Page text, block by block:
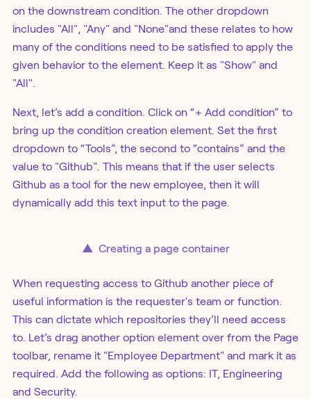
on the downstream condition. The other dropdown
includes "All", "Any" and "None"and these relates to how
many of the conditions need to be satisfied to apply the
given behavior to the element. Keep it as "Show" and
"All".
Next, let’s add a condition. Click on “+ Add condition” to
bring up the condition creation element. Set the first
dropdown to “Tools”, the second to “contains” and the
value to "Github". This means that if the user selects
Github as a tool for the new employee, then it will
dynamically add this text input to the page.
▲ Creating a page container
When requesting access to Github another piece of
useful information is the requester's team or function.
This can dictate which repositories they’ll need access
to. Let’s drag another option element over from the Page
toolbar, rename it "Employee Department" and mark it as
required. Add the following as options: IT, Engineering
and Security.